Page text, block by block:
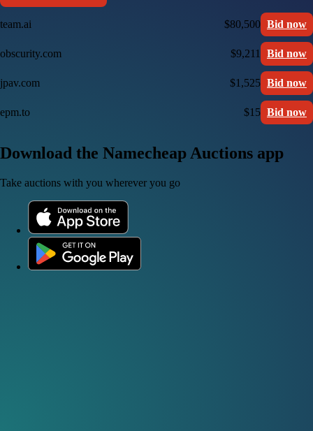
team.ai $80,500 Bid now
obscurity.com $9,211 Bid now
jpav.com $1,525 Bid now
epm.to $15 Bid now
Download the Namecheap Auctions app
Take auctions with you wherever you go